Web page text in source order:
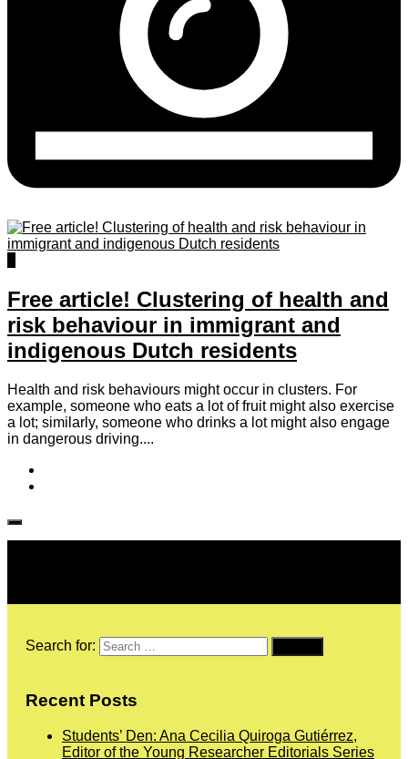
Free article! Clustering of health and
risk behaviour in immigrant and
indigenous Dutch residents
Health and risk behaviours might occur in clusters. For
example, someone who eats a lot of fruit might also exercise
a lot; similarly, someone who drinks a lot might also engage
in dangerous driving....
Search for:
Recent Posts
Students’ Den: Ana Cecilia Quiroga Gutiérrez,
Editor of the Young Researcher Editorials Series